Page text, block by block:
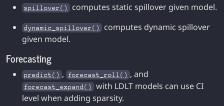
spillover() computes static spillover given model.
dynamic_spillover()
computes dynamic spillover
given model.
Forecasting
predict() , forecast_roll() , and
forecast_expand()
with LDLT models can use CI
level when adding sparsity.